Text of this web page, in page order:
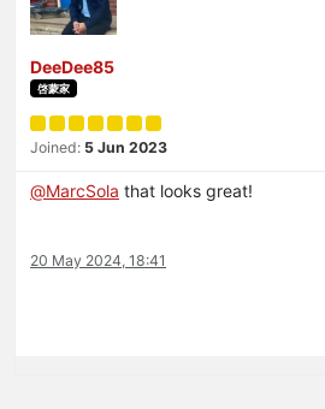
DeeDee85
啓蒙家
Joined: 5 Jun 2023
@MarcSola that looks great!
20 May 2024, 18:41